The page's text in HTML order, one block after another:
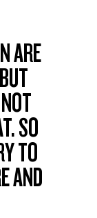
ARE
SO
TO
AND